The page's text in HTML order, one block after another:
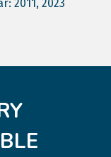
2011, 2023